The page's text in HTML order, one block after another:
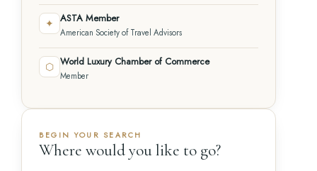
✦ ASTA Member
American Society of Travel Advisors
⬡ World Luxury Chamber of Commerce
Member
BEGIN YOUR SEARCH
Where would you like to go?